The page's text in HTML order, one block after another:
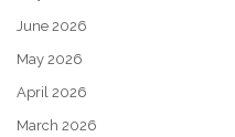
June 2026
May 2026
April 2026
March 2026